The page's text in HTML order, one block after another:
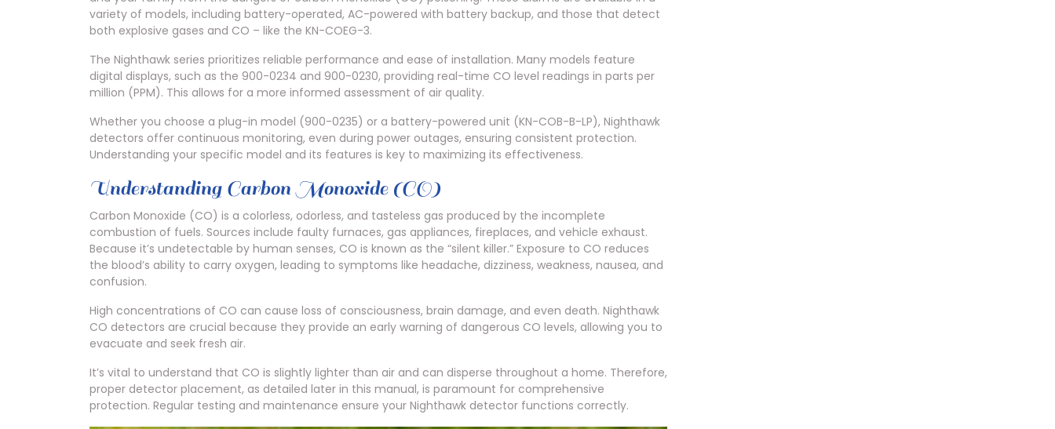
variety of models, including battery-operated, AC-powered with battery backup, and those that detect
both explosive gases and CO – like the KN-COEG-3.
The Nighthawk series prioritizes reliable performance and ease of installation. Many models feature
digital displays, such as the 900-0234 and 900-0230, providing real-time CO level readings in parts per
million (PPM). This allows for a more informed assessment of air quality.
Whether you choose a plug-in model (900-0235) or a battery-powered unit (KN-COB-B-LP), Nighthawk
detectors offer continuous monitoring, even during power outages, ensuring consistent protection.
Understanding your specific model and its features is key to maximizing its effectiveness.
Understanding Carbon Monoxide (CO)
Carbon Monoxide (CO) is a colorless, odorless, and tasteless gas produced by the incomplete
combustion of fuels. Sources include faulty furnaces, gas appliances, fireplaces, and vehicle exhaust.
Because it’s undetectable by human senses, CO is known as the “silent killer.” Exposure to CO reduces
the blood’s ability to carry oxygen, leading to symptoms like headache, dizziness, weakness, nausea, and
confusion.
High concentrations of CO can cause loss of consciousness, brain damage, and even death. Nighthawk
CO detectors are crucial because they provide an early warning of dangerous CO levels, allowing you to
evacuate and seek fresh air.
It’s vital to understand that CO is slightly lighter than air and can disperse throughout a home. Therefore,
proper detector placement, as detailed later in this manual, is paramount for comprehensive
protection. Regular testing and maintenance ensure your Nighthawk detector functions correctly.